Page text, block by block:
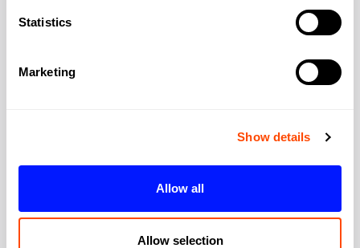
Statistics
Marketing
Show details
Allow all
Allow selection
Post Code:
Loading…